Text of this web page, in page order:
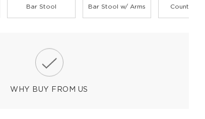
Bar Stool Bar Stool w/ Arms Counter
WHY BUY FROM US